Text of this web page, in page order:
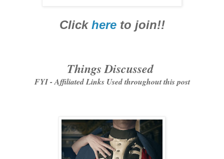
Click here to join!!
Things Discussed
FYI - Affiliated Links Used throughout this post